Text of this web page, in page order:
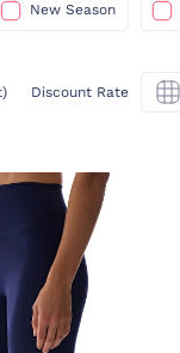
New Season
Discount Rate